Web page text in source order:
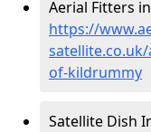
Aerial Fitters
https://
of-kildrummy
Satellite Dish